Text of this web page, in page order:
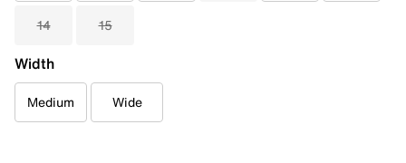
14 15
Width
Medium Wide